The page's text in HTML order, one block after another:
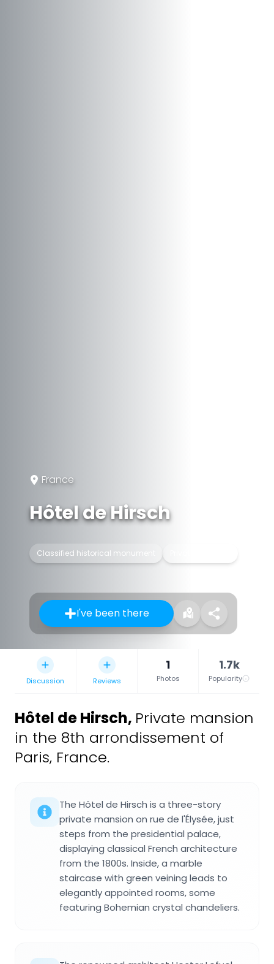
France
Hôtel de Hirsch
Classified historical monument
I've been there
Discussion Reviews
1
Photos
1.7k
Popularity
Hôtel de Hirsch, Private mansion
in the 8th arrondissement of
Paris, France.
The Hôtel de Hirsch is a three-story
private mansion on rue de l'Élysée, just
steps from the presidential palace,
displaying classical French architecture
from the 1800s. Inside, a marble
staircase with green veining leads to
elegantly appointed rooms, some
featuring Bohemian crystal chandeliers.